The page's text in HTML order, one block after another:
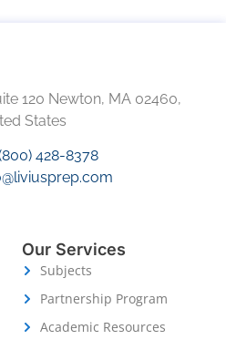
120 Newton, MA 02460,
States
428-8378
Our Services
Subjects
Partnership Program
Academic Resources